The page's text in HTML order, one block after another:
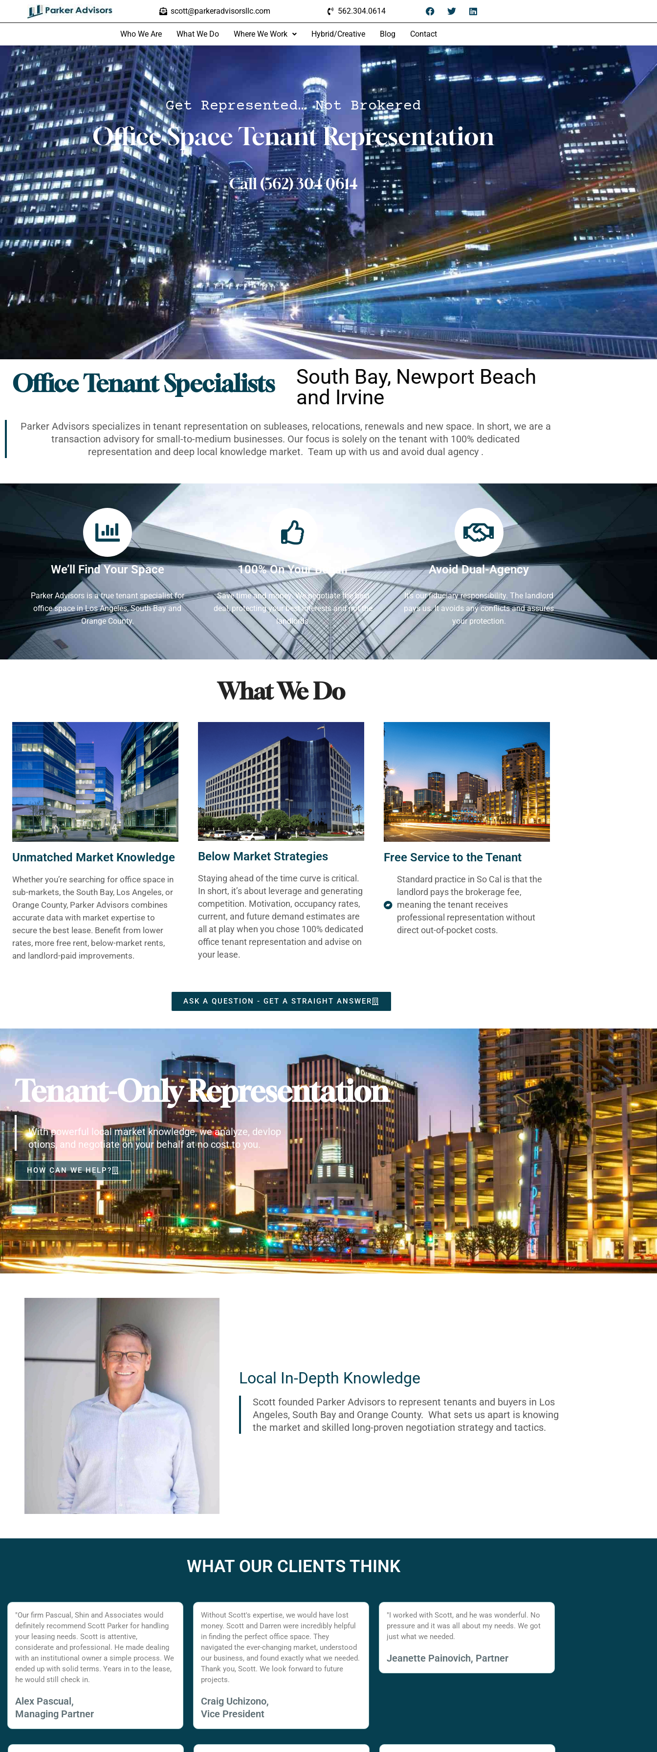
scott@parkeradvisorsllc.com 562.304.0614
Who We Are What We Do Where We Work Hybrid/Creative Blog Contact
Get Represented… Not Brokered
Office Space Tenant Representation
Call (562) 304 0614
Office Tenant Specialists
South Bay, Newport Beach
and Irvine
Parker Advisors specializes in tenant representation on subleases, relocations, renewals and new space. In short, we are a
transaction advisory for small-to-medium businesses. Our focus is solely on the tenant with 100% dedicated
representation and deep local knowledge market. Team up with us and avoid dual agency .
We’ll Find Your Space
Parker Advisors is a true tenant specialist for
office space in Los Angeles, South Bay and
Orange County.
100% On Your Behalf
Save time and money. We negotiate the best
deal, protecting your best interests and not the
landlords.
Avoid Dual-Agency
It's our fiduciary responsibility. The landlord
pays us. It avoids any conflicts and assures
your protection.
What We Do
Unmatched Market Knowledge
Whether you’re searching for office space in
sub-markets, the South Bay, Los Angeles, or
Orange County, Parker Advisors combines
accurate data with market expertise to
secure the best lease. Benefit from lower
rates, more free rent, below-market rents,
and landlord-paid improvements.
Below Market Strategies
Staying ahead of the time curve is critical.
In short, it’s about leverage and generating
competition. Motivation, occupancy rates,
current, and future demand estimates are
all at play when you chose 100% dedicated
office tenant representation and advise on
your lease.
Free Service to the Tenant
Standard practice in So Cal is that the
landlord pays the brokerage fee,
meaning the tenant receives
professional representation without
direct out-of-pocket costs.
ASK A QUESTION - GET A STRAIGHT ANSWER
Tenant-Only Representation
With powerful local market knowledge, we analyze, devlop
otions, and negotiate on your behalf at no cost to you.
HOW CAN WE HELP?
Local In-Depth Knowledge
Scott founded Parker Advisors to represent tenants and buyers in Los
Angeles, South Bay and Orange County. What sets us apart is knowing
the market and skilled long-proven negotiation strategy and tactics.
WHAT OUR CLIENTS THINK
"Our firm Pascual, Shin and Associates would
definitely recommend Scott Parker for handling
your leasing needs. Scott is attentive,
considerate and professional. He made dealing
with an institutional owner a simple process. We
ended up with solid terms. Years in to the lease,
he would still check in.
Alex Pascual,
Managing Partner
Without Scott's expertise, we would have lost
money. Scott and Darren were incredibly helpful
in finding the perfect office space. They
navigated the ever-changing market, understood
our business, and found exactly what we needed.
Thank you, Scott. We look forward to future
projects.
Craig Uchizono,
Vice President
"I worked with Scott, and he was wonderful. No
pressure and it was all about my needs. We got
just what we needed.
Jeanette Painovich, Partner